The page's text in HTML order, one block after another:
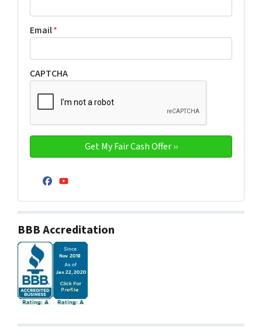
Email*
CAPTCHA
Facebook
YouTube
BBB Accreditation